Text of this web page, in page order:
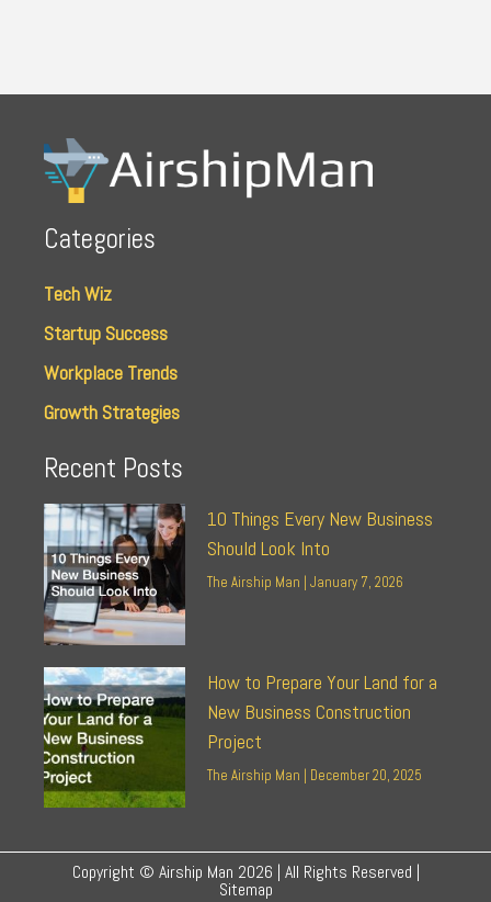
Categories
Tech Wiz
Startup Success
Workplace Trends
Growth Strategies
Recent Posts
10 Things Every New Business
Should Look Into
The Airship Man January 7, 2026
How to Prepare Your Land for a
New Business Construction
Project
The Airship Man December 20, 2025
Copyright © Airship Man 2026 | All Rights Reserved |
Sitemap